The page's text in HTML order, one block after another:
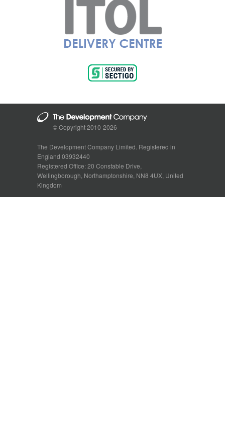
© Copyright 2010-2026
The Development Company Limited. Registered in
England 03932440
Registered Office: 20 Constable Drive,
Wellingborough, Northamptonshire, NN8 4UX, United
Kingdom